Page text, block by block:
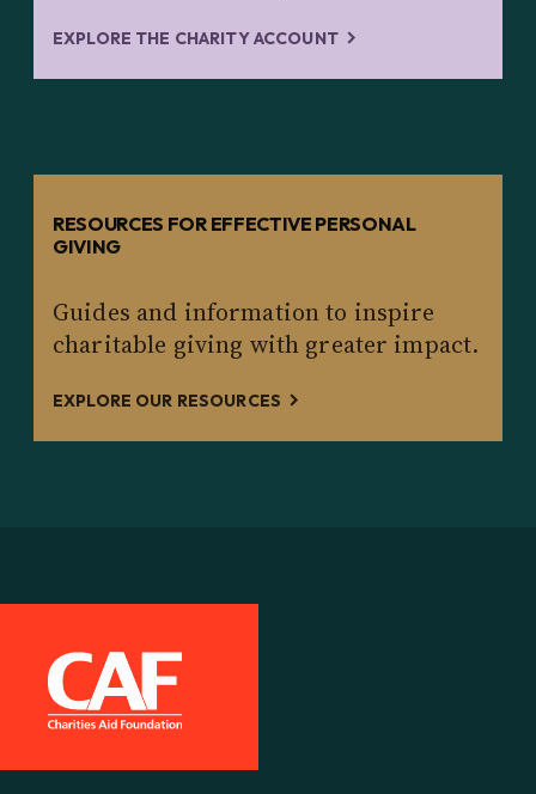
EXPLORE THE CHARITY ACCOUNT
RESOURCES FOR EFFECTIVE PERSONAL
GIVING
Guides and information to inspire
charitable giving with greater impact.
EXPLORE OUR RESOURCES